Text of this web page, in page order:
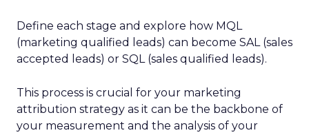
Define each stage and explore how MQL
(marketing qualified leads) can become SAL (sales
accepted leads) or SQL (sales qualified leads).
This process is crucial for your marketing
attribution strategy as it can be the backbone of
your measurement and the analysis of your